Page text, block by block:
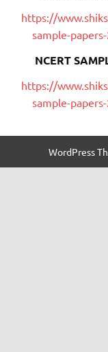
https://
sample-
NCERT
https://
sample-
WordPress